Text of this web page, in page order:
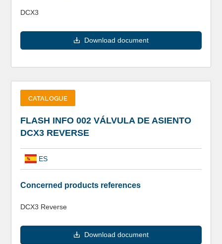
DCX3
Download document
CATALOGUE
FLASH INFO 002 VÁLVULA DE ASIENTO
DCX3 REVERSE
ES
Concerned products references
DCX3 Reverse
Download document